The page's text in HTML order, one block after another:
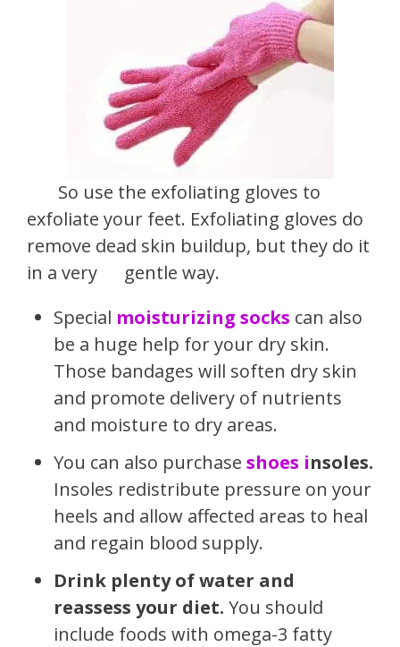
So use the exfoliating gloves to
exfoliate your feet. Exfoliating gloves do
remove dead skin buildup, but they do it
in a very gentle way.
Special moisturizing socks can also
be a huge help for your dry skin.
Those bandages will soften dry skin
and promote delivery of nutrients
and moisture to dry areas.
You can also purchase shoes insoles.
Insoles redistribute pressure on your
heels and allow affected areas to heal
and regain blood supply.
Drink plenty ofwater and
reassess your diet. You should
include foods with omega-3 fatty